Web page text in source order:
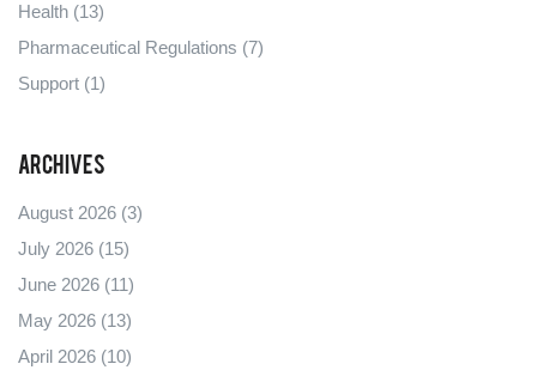
Health (13)
Pharmaceutical Regulations (7)
Support (1)
Archives
August 2026 (3)
July 2026 (15)
June 2026 (11)
May 2026 (13)
April 2026 (10)